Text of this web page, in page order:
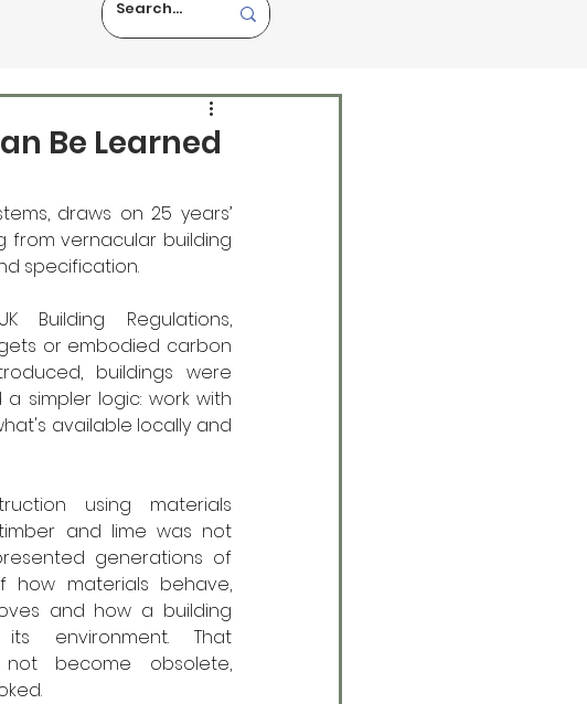
Be Learned
draws on 25 years’
from vernacular building
specification.
Building Regulations,
or embodied carbon
buildings were
simpler logic: work with
available locally and
using materials
timber and lime was not
generations of
how materials behave,
and how a building
environment. That
become obsolete,